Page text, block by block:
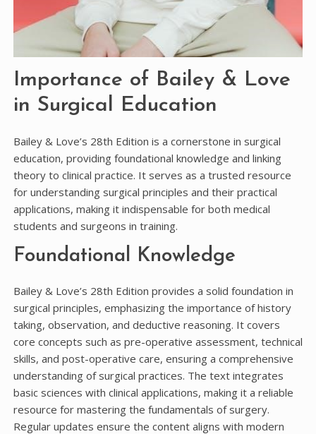
Importance of Bailey & Love
in Surgical Education
Bailey & Love’s 28th Edition is a cornerstone in surgical
education, providing foundational knowledge and linking
theory to clinical practice. It serves as a trusted resource
for understanding surgical principles and their practical
applications, making it indispensable for both medical
students and surgeons in training.
Foundational Knowledge
Bailey & Love’s 28th Edition provides a solid foundation in
surgical principles, emphasizing the importance of history
taking, observation, and deductive reasoning. It covers
core concepts such as pre-operative assessment, technical
skills, and post-operative care, ensuring a comprehensive
understanding of surgical practices. The text integrates
basic sciences with clinical applications, making it a reliable
resource for mastering the fundamentals of surgery.
Regular updates ensure the content aligns with modern